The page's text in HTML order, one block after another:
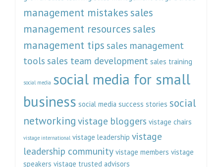
management mistakes sales
management resources sales
management tips sales management
tools sales team development sales training
social media social media for small
business social media success stories social
networking vistage bloggers vistage chairs
vistage international vistage leadership vistage
leadership community vistage members vistage
speakers vistage trusted advisors